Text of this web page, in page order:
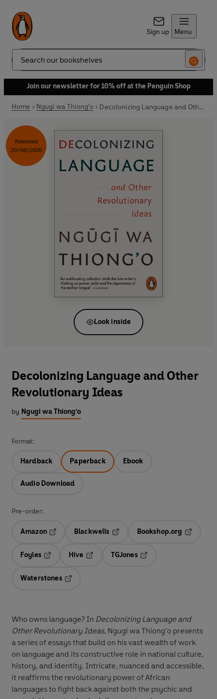
Sign up Menu
Search
Join our newsletter for 10% off at the Penguin Shop
Home Ngugi wa Thiong'o Decolonizing Language and Other Revolutionary Ideas
Look inside
Released
20/08/2026
Decolonizing Language and Other
Revolutionary Ideas
by Ngugi wa Thiong'o
Format:
Hardback Paperback Ebook
Audio Download
Pre-order:
Amazon
Blackwells
Bookshop.org
Foyles
Hive
TGJones
Waterstones
Who owns language? In Decolonizing Language and
Other Revolutionary Ideas, Ngugi wa Thiong’o presents
a series of essays that build on his vast wealth of work
on language and its constructive role in national culture,
history, and identity. Intricate, nuanced and accessible,
it reaffirms the revolutionary power of African
languages to fight back against both the psychic and